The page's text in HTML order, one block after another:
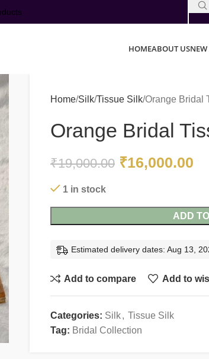
HOMEABOUT USNEW
Home Silk Tissue Silk Orange Bridal
Orange Bridal
₹19,000.00 ₹16,000.00
1 in stock
ADD
Estimated delivery dates: Aug 13,
Add to compare Add to
Categories: Silk, Tissue Silk
Tag: Bridal Collection